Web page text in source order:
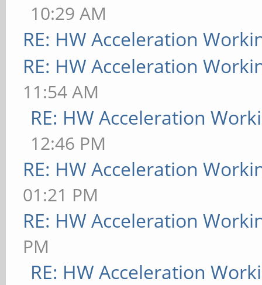
10:29 AM
RE: HW Acceleration
RE: HW Acceleration
11:54 AM
RE: HW Acceleration
12:46 PM
RE: HW Acceleration
01:21 PM
RE: HW Acceleration
PM
RE: HW Acceleration